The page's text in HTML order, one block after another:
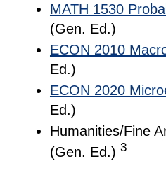
MATH 1530
(Gen. Ed.)
ECON 2010
Ed.)
ECON 2020
Ed.)
Humanities/Fine
(Gen. Ed.) 3